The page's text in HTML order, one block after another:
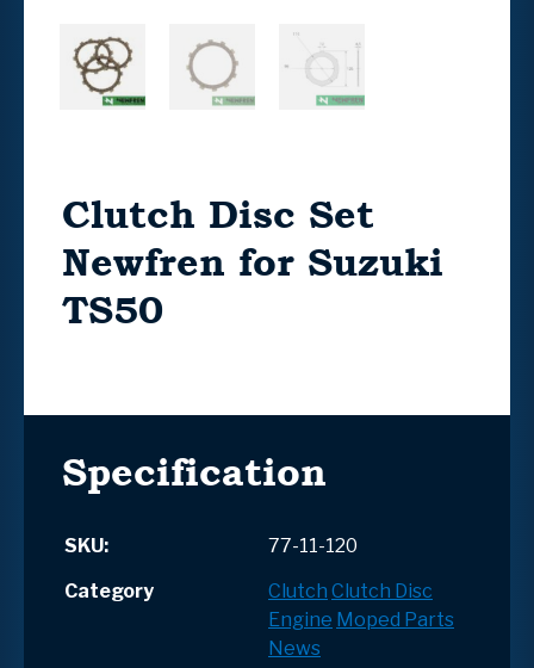
Clutch Disc Set
Newfren for Suzuki
TS50
Specification
SKU:
77-11-120
Category
Clutch Clutch Disc
Engine Moped Parts
News